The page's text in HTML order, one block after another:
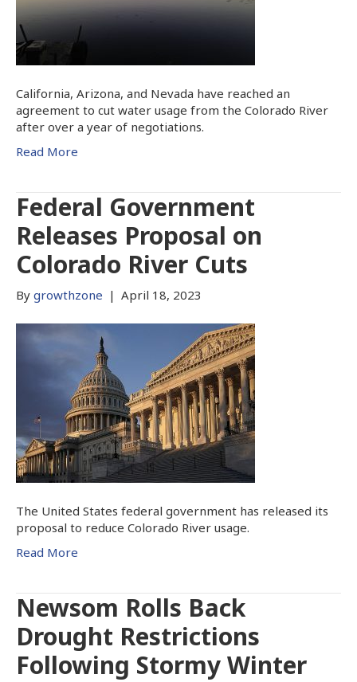
California, Arizona, and Nevada have reached an
agreement to cut water usage from the Colorado River
after over a year of negotiations.
Read More
Federal Government
Releases Proposal on
Colorado River Cuts
By growthzone | April 18, 2023
The United States federal government has released its
proposal to reduce Colorado River usage.
Read More
Newsom Rolls Back
Drought Restrictions
Following Stormy Winter